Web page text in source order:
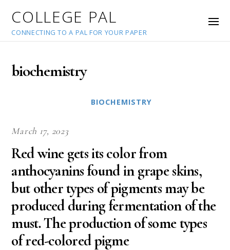
COLLEGE PAL
CONNECTING TO A PAL FOR YOUR PAPER
biochemistry
BIOCHEMISTRY
March 17, 2023
Red wine gets its color from
anthocyanins found in grape skins,
but other types of pigments may be
produced during fermentation of the
must. The production of some types
of red-colored pigme